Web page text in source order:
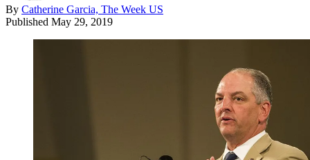
By Catherine Garcia, The Week US
Published May 29, 2019